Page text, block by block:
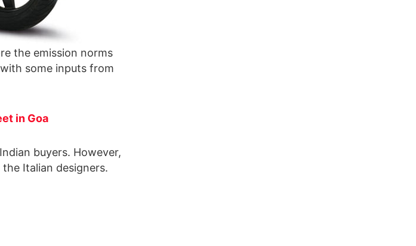
the emission norms
some inputs from
in Goa
buyers. However,
Italian designers.